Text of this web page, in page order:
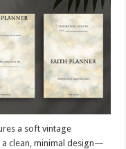
a soft vintage
clean, minimal design—